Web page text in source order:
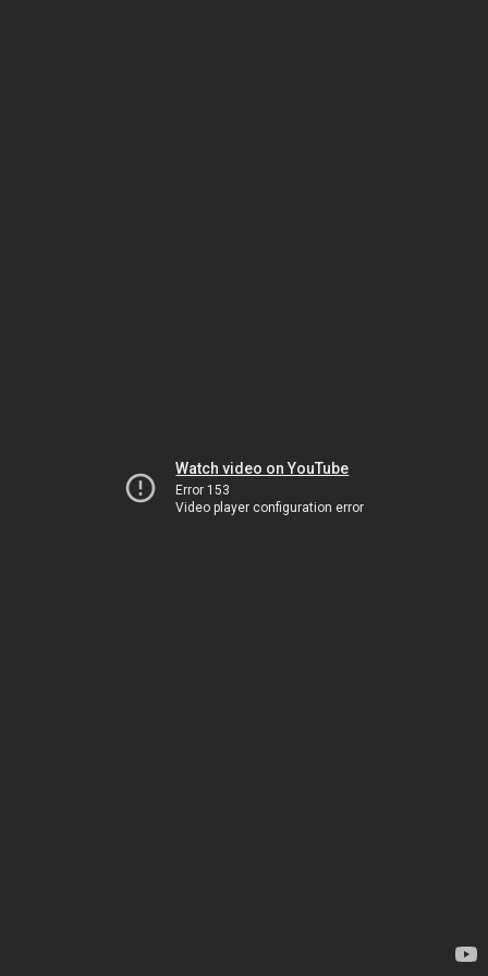
Watch video on YouTube
Error 153
Video player configuration error